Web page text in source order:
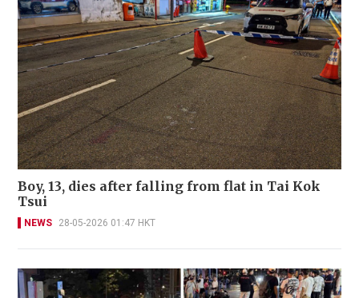
Boy, 13, dies after falling from flat in Tai Kok
Tsui
NEWS 28-05-2026 01:47 HKT